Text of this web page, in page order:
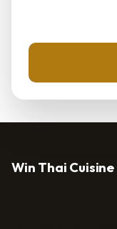
Win Thai